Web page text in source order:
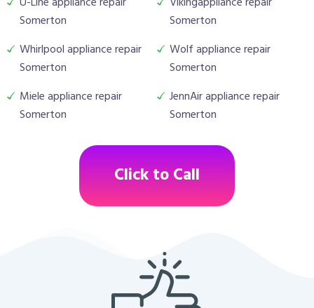
Somerton
Somerton
Whirlpool appliance repair
Somerton
Wolf appliance repair
Somerton
Miele appliance repair
Somerton
JennAir appliance repair
Somerton
Click to Call